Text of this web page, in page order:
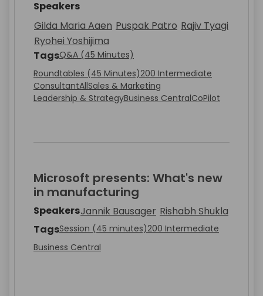
Speakers
Gilda Maria Aaen Puspak Patro Rajiv Tyagi
Ryohei Yoshijima
TagsQ&A (45 Minutes)
Roundtables (45 Minutes)200 Intermediate
ConsultantAllSales & Marketing
Leadership & StrategyBusiness CentralCoPilot
Microsoft presents: What's new
in manufacturing
SpeakersJannik Bausager Rishabh Shukla
TagsSession (45 minutes)200 Intermediate
Business Central